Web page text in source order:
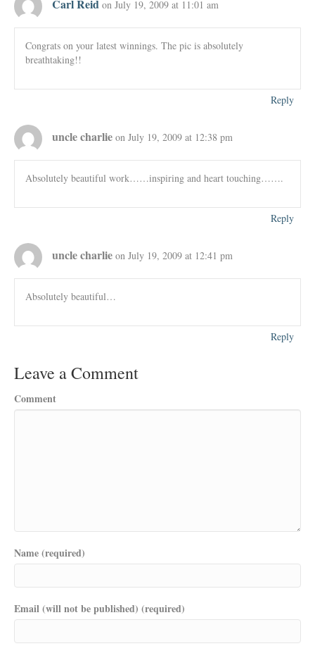
Carl Reid on July 19, 2009 at 11:01 am
Congrats on your latest winnings. The pic is absolutely
breathtaking!!
Reply
uncle charlie on July 19, 2009 at 12:38 pm
Absolutely beautiful work……inspiring and heart touching…….
Reply
uncle charlie on July 19, 2009 at 12:41 pm
Absolutely beautiful…
Reply
Leave a Comment
Comment
Name (required)
Email (will not be published) (required)